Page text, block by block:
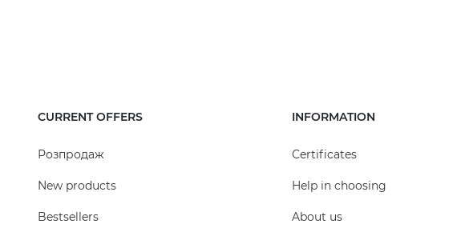
CURRENT OFFERS
Розпродаж
New products
Bestsellers
INFORMATION
Certificates
Help in choosing
About us